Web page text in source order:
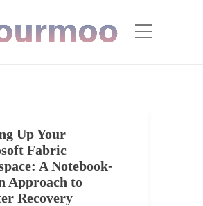
Up Your
Fabric
A Notebook-
Approach to
Recovery